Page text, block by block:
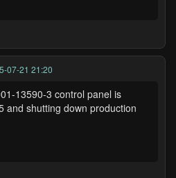
07-21 21:20
13590-3 control panel is
and shutting down production